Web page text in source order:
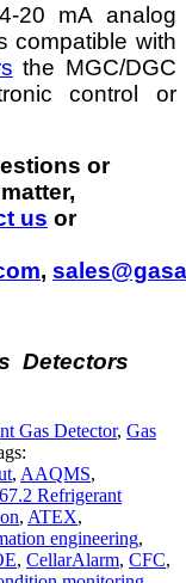
20 mA analog
compatible with
the MGC/DGC
control or
or
us or
,
Detectors
Gas Detector, Gas
, AAQMS,
Refrigerant
, ATEX,
engineering,
, CellarAlarm, CFC,